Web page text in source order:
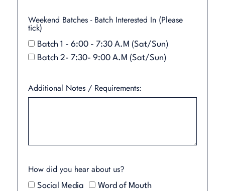
Weekend Batches - Batch Interested In (Please
tick)
Batch 1 - 6:00 - 7:30 A.M (Sat/Sun)
Batch 2- 7:30- 9:00 A.M (Sat/Sun)
Additional Notes / Requirements:
How did you hear about us?
Social Media
Word of Mouth